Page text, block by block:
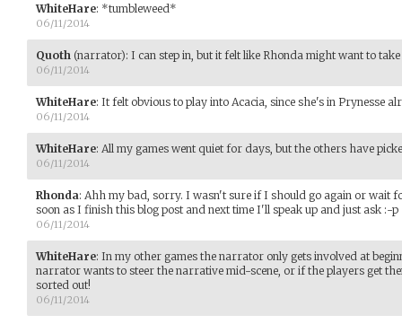
WhiteHare: *tumbleweed*
06/11/2014
Quoth (narrator): I can step in, but it felt like Rhonda might want to
06/11/2014
WhiteHare: It felt obvious to play into Acacia, since she's in Prynesse
06/11/2014
WhiteHare: All my games went quiet for days, but the others have
06/11/2014
Rhonda: Ahh my bad, sorry. I wasn't sure if I should go again or wait
soon as I finish this blog post and next time I'll speak up and just ask :-p
06/11/2014
WhiteHare: In my other games the narrator only gets involved at
narrator wants to steer the narrative mid-scene, or if the players get
sorted out!
06/11/2014